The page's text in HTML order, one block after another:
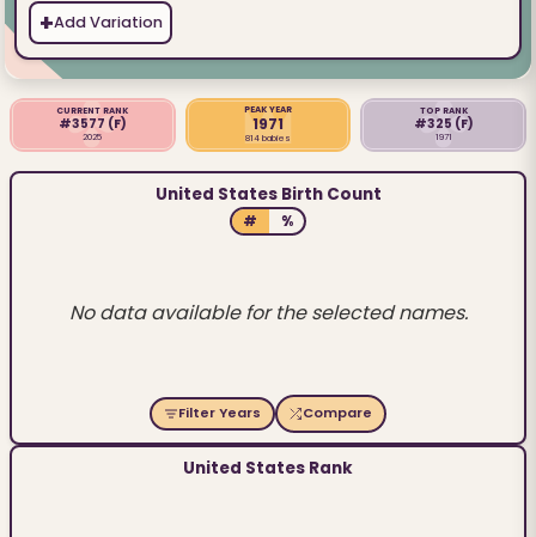
+Add Variation
CURRENT RANK
#3577 (F)
2025
PEAK YEAR
1971
814 babies
TOP RANK
#325 (F)
1971
United States Birth Count
# %
No data available for the selected names.
Filter Years Compare
United States Rank